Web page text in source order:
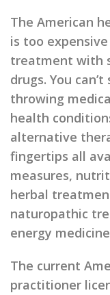
The American
is too
treatment with
drugs. You
throwing
health
alternative
fingertips all
measures,
herbal
naturopathic
energy
The current
practitioner